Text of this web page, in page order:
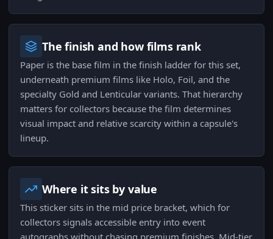
The finish and how films rank
Paper is the base film in the finish ladder for this set,
underneath premium films like Holo, Foil, and the
specialty Gold and Lenticular variants. That hierarchy
matters for collectors because the film determines
visual impact and relative scarcity within a capsule's
lineup.
Where it sits by value
This sticker sits in the mid price bracket, which for
collectors signals accessible entry into event